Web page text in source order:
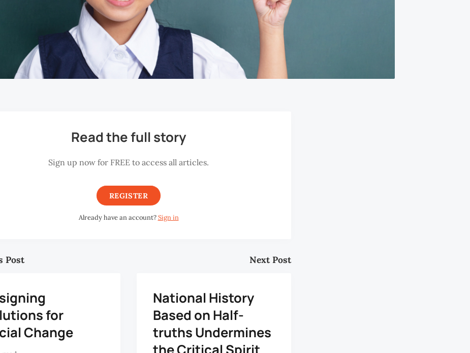
Read the full story
Sign up now for FREE to access all articles.
REGISTER
Already have an account?Sign in
Post
for
Change
Next Post
National History
Based on Half-
truths Undermines